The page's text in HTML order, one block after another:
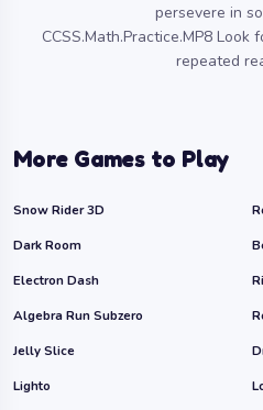
persevere in
CCSS.Math.Practice.MP8
repeated
More Games to Play
Snow Rider 3D
Dark Room
Electron Dash
Algebra Run Subzero
Jelly Slice
Lighto